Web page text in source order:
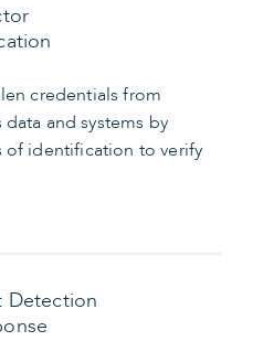
credentials from
and systems by
identification to verify
Detection